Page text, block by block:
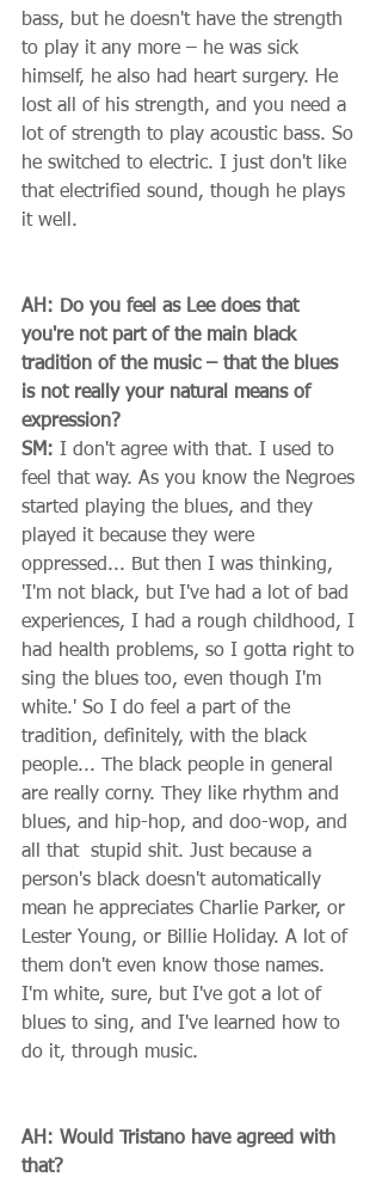
bass, but he doesn't have the strength
to play it any more – he was sick
himself, he also had heart surgery. He
lost all of his strength, and you need a
lot of strength to play acoustic bass. So
he switched to electric. I just don't like
that electrified sound, though he plays
it well.
AH: Do you feel as Lee does that
you're not part of the main black
tradition of the music – that the blues
is not really your natural means of
expression?
SM: I don't agree with that. I used to
feel that way. As you know the Negroes
started playing the blues, and they
played it because they were
oppressed... But then I was thinking,
'I'm not black, but I've had a lot of bad
experiences, I had a rough childhood, I
had health problems, so I gotta right to
sing the blues too, even though I'm
white.' So I do feel a part of the
tradition, definitely, with the black
people... The black people in general
are really corny. They like rhythm and
blues, and hip-hop, and doo-wop, and
all that  stupid shit. Just because a
person's black doesn't automatically
mean he appreciates Charlie Parker, or
Lester Young, or Billie Holiday. A lot of
them don't even know those names.
I'm white, sure, but I've got a lot of
blues to sing, and I've learned how to
do it, through music.
AH: Would Tristano have agreed with
that?